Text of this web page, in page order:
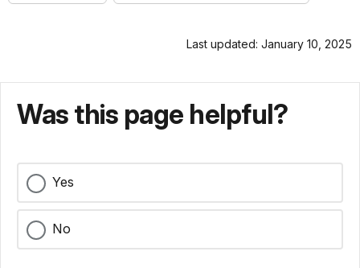
Last updated: January 10, 2025
Was this page helpful?
Yes
No